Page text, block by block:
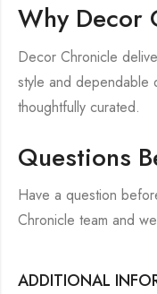
Why Decor
Decor Chronicle
style and dependable
thoughtfully curated.
Questions
Have a question
Chronicle team and
ADDITIONAL